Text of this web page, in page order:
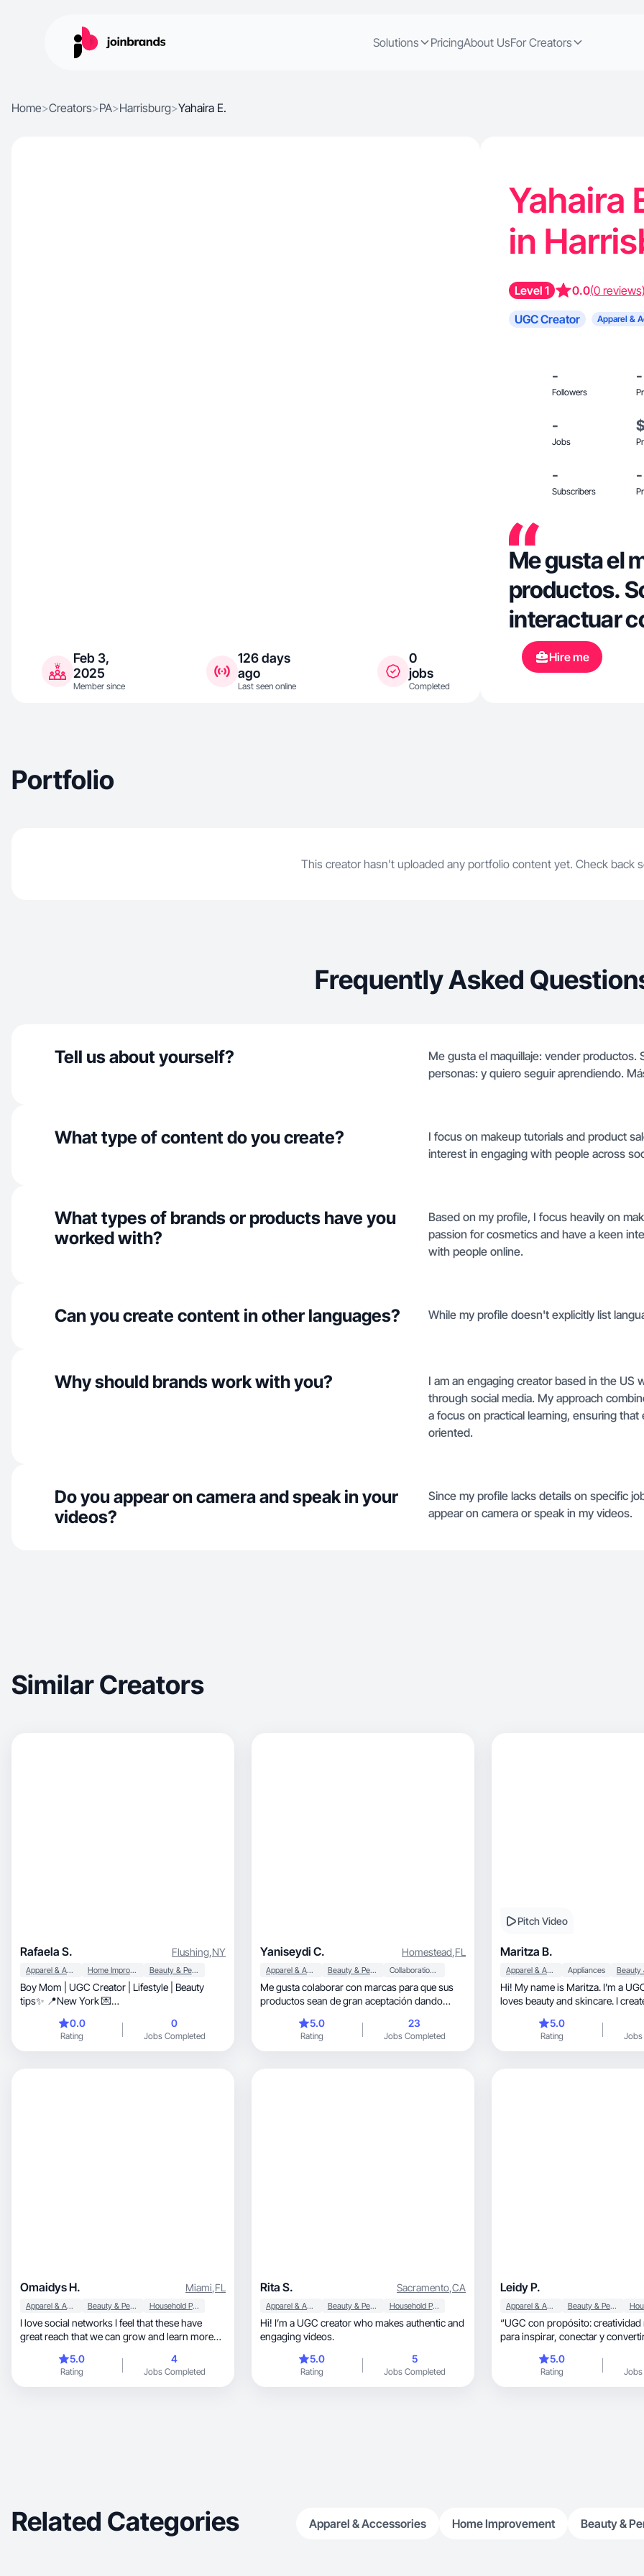
Solutions PricingAbout UsFor Creators
Home>Creators>PA>Harrisburg>Yahaira E.
Feb 3,
2025
Member since
126 days
ago
Last seen online
0
jobs
Completed
Yahaira
in
Level 1 0.0(0 reviews)
UGC Creator Apparel &
-
Followers
-
-
Jobs
-
Subscribers
-
Me gusta el
productos.
interactuar
seguir
las redes
Hire me
Portfolio
This creator hasn't uploaded any portfolio content yet. Check back
Frequently Asked
Tell us about yourself?
Me gusta el maquillaje: vender productos.
personas: y quiero seguir aprendiendo.
What type of content do you create?
I focus on makeup tutorials and product
interest in engaging with people across
What types of brands or products have you
worked with?
Based on my profile, I focus heavily on
passion for cosmetics and have a keen
with people online.
Can you create content in other languages? While my profile doesn't explicitly list
Why should brands work with you?
I am an engaging creator based in the US
through social media. My approach
a focus on practical learning, ensuring
oriented.
Do you appear on camera and speak in your
videos?
Since my profile lacks details on specific
appear on camera or speak in my videos.
Similar Creators
Rafaela S. Flushing,NY
Apparel & Accessories Home Improvement Beauty & Personal Care
Boy Mom | UGC Creator | Lifestyle | Beauty
tips✨️ 📍New York 💌
0.0
Rating
0
Jobs Completed
Yaniseydi C. Homestead,FL
Apparel & Accessories Beauty & Personal Care Collaboration & Productivity
Me gusta colaborar con marcas para que sus
productos sean de gran aceptación dando
5.0
Rating
23
Jobs Completed
Pitch Video
Maritza B.
Apparel & Accessories Appliances
Hi! My name is Maritza. I’m a
loves beauty and skincare. I
5.0
Rating Jobs
Omaidys H. Miami,FL
Apparel & Accessories Beauty & Personal Care Household Products
I love social networks I feel that these have
great reach that we can grow and learn more
5.0
Rating
4
Jobs Completed
Rita S. Sacramento,CA
Apparel & Accessories Beauty & Personal Care Household Products
Hi! I’m a UGC creator who makes authentic and
engaging videos.
5.0
Rating
5
Jobs Completed
Leidy P.
Apparel & Accessories Beauty & Personal Care
“UGC con propósito:
para inspirar, conectar y
5.0
Rating Jobs
Related Categories Apparel & Accessories Home Improvement Beauty &